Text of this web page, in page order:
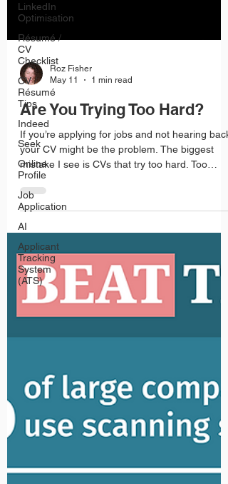
LinkedIn
Optimisation
Résumé /
CV
Checklist
CV /
Résumé
Tips
Indeed
Seek
Online
Profile
Job
Application
AI
Applicant
Tracking
System
(ATS)
Roz Fisher
May 11
1 min read
Are You Trying Too Hard?
If you’re applying for jobs and not hearing back,
your CV might be the problem. The biggest
mistake I see is CVs that try too hard. Too
much colour, too many graphics and fancy
layouts make CVs harder to read and
recruiters don’t have time to figure them out.